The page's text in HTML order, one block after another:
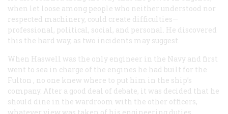
when let loose among people who neither understood nor
respected machinery, could create difficulties—
professional, political, social, and personal. He discovered
this the hard way, as two incidents may suggest.
When Haswell was the only engineer in the Navy and first
went to sea in charge of the engines he had built for the
Fulton , no one knew where to put him in the ship’s
company. After a good deal of debate, it was decided that he
should dine in the wardroom with the other officers,